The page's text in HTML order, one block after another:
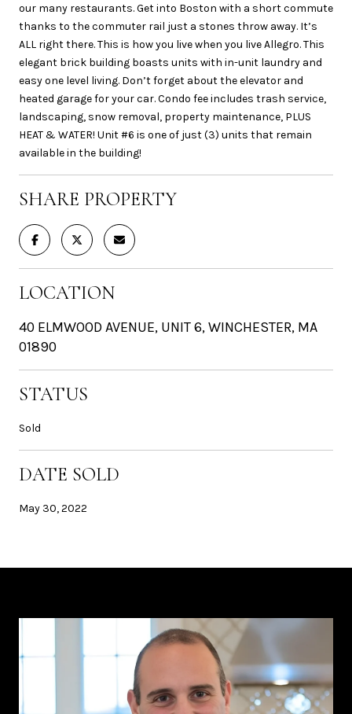
our many restaurants. Get into Boston with a short commute
thanks to the commuter rail just a stones throw away. It’s
ALL right there. This is how you live when you live Allegro. This
elegant brick building boasts units with in-unit laundry and
easy one level living. Don’t forget about the elevator and
heated garage for your car. Condo fee includes trash service,
landscaping, snow removal, property maintenance, PLUS
HEAT & WATER! Unit #6 is one of just (3) units that remain
available in the building!
SHARE PROPERTY
LOCATION
40 ELMWOOD AVENUE, UNIT 6, WINCHESTER, MA
01890
STATUS
Sold
DATE SOLD
May 30, 2022